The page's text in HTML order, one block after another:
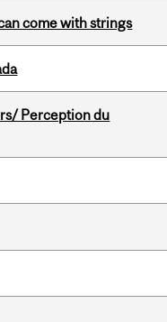
come with strings
Perception du